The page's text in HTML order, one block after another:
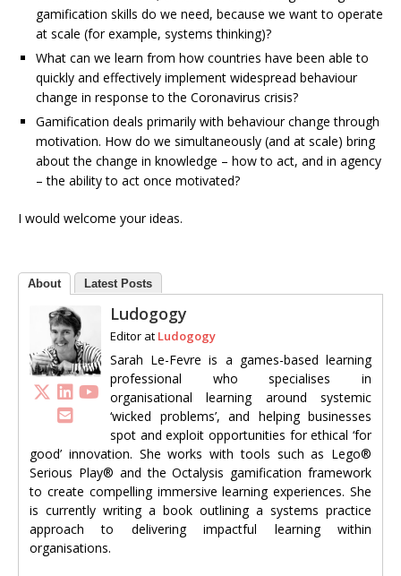
gamification skills do we need, because we want to operate
at scale (for example, systems thinking)?
What can we learn from how countries have been able to
quickly and effectively implement widespread behaviour
change in response to the Coronavirus crisis?
Gamification deals primarily with behaviour change through
motivation. How do we simultaneously (and at scale) bring
about the change in knowledge – how to act, and in agency
– the ability to act once motivated?
I would welcome your ideas.
About Latest Posts
Ludogogy
Editor at Ludogogy
Sarah Le-Fevre is a games-based learning
professional who specialises in
organisational learning around systemic
‘wicked problems’, and helping businesses
spot and exploit opportunities for ethical ‘for
good’ innovation. She works with tools such as Lego®
Serious Play® and the Octalysis gamification framework
to create compelling immersive learning experiences. She
is currently writing a book outlining a systems practice
approach to delivering impactful learning within
organisations.